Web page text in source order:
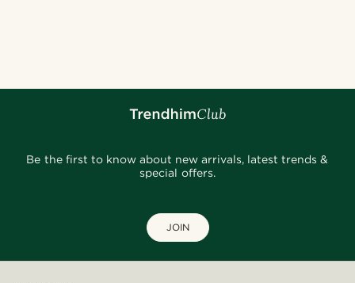
Be the first to know about new arrivals, latest trends &
special offers.
JOIN